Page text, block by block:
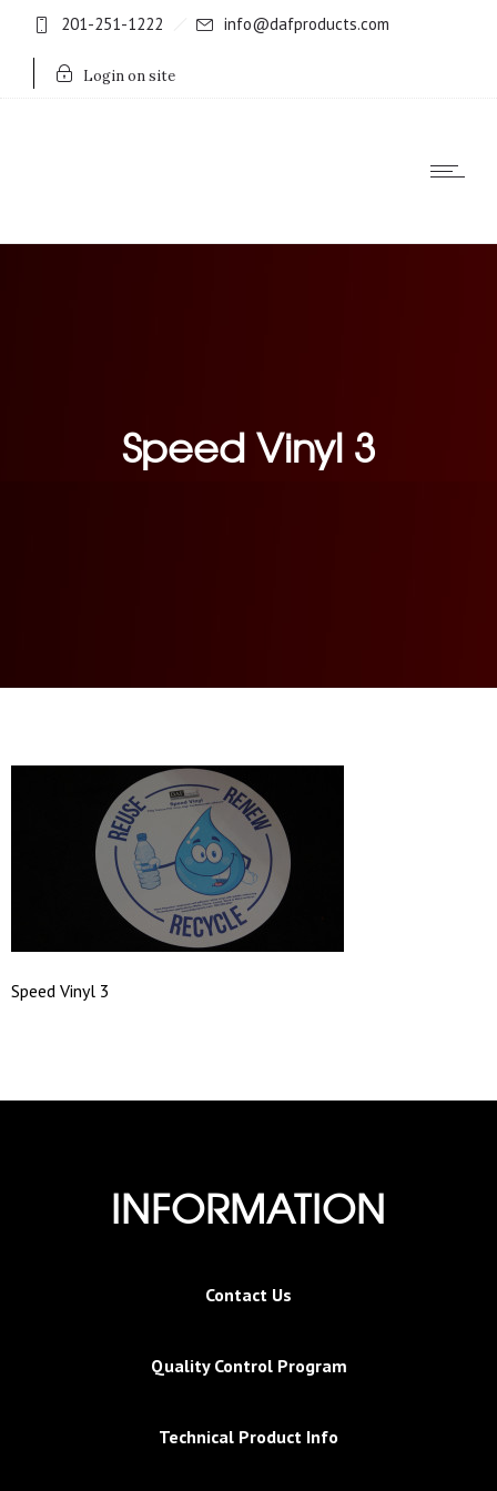
201-251-1222 info@dafproducts.com
Login on site
Speed Vinyl 3
Speed Vinyl 3
INFORMATION
Contact Us
Quality Control Program
Technical Product Info